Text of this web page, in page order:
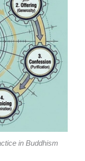
in Buddhism